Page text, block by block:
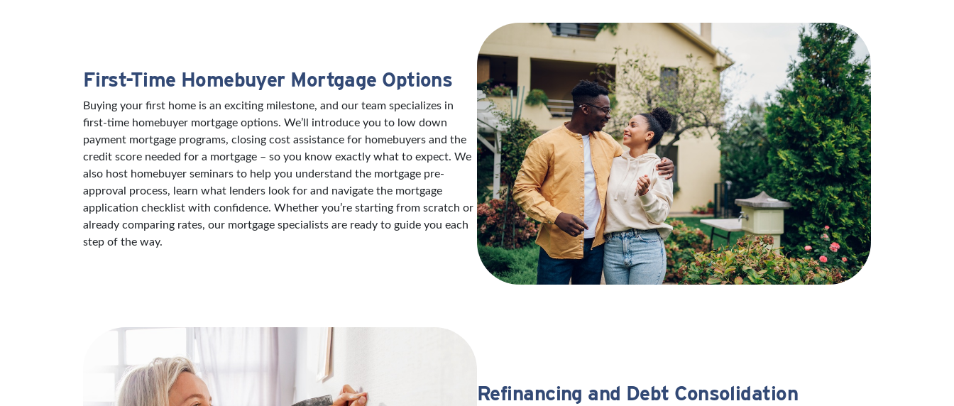
First-Time Homebuyer Mortgage Options
Buying your first home is an exciting milestone, and our team specializes in
first-time homebuyer mortgage options. We’ll introduce you to low down
payment mortgage programs, closing cost assistance for homebuyers and the
credit score needed for a mortgage – so you know exactly what to expect. We
also host homebuyer seminars to help you understand the mortgage pre-
approval process, learn what lenders look for and navigate the mortgage
application checklist with confidence. Whether you’re starting from scratch or
already comparing rates, our mortgage specialists are ready to guide you each
step of the way.
Refinancing and Debt Consolidation